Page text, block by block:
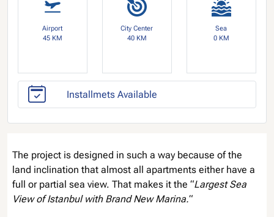
Airport
45 KM
City Center
40 KM
Sea
0 KM
Installmets Available
The project is designed in such a way because of the
land inclination that almost all apartments either have a
full or partial sea view. That makes it the “Largest Sea
View of Istanbul with Brand New Marina.“